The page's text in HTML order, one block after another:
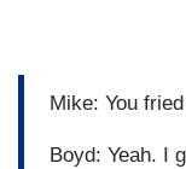
Mike: You
Boyd: Yeah. I